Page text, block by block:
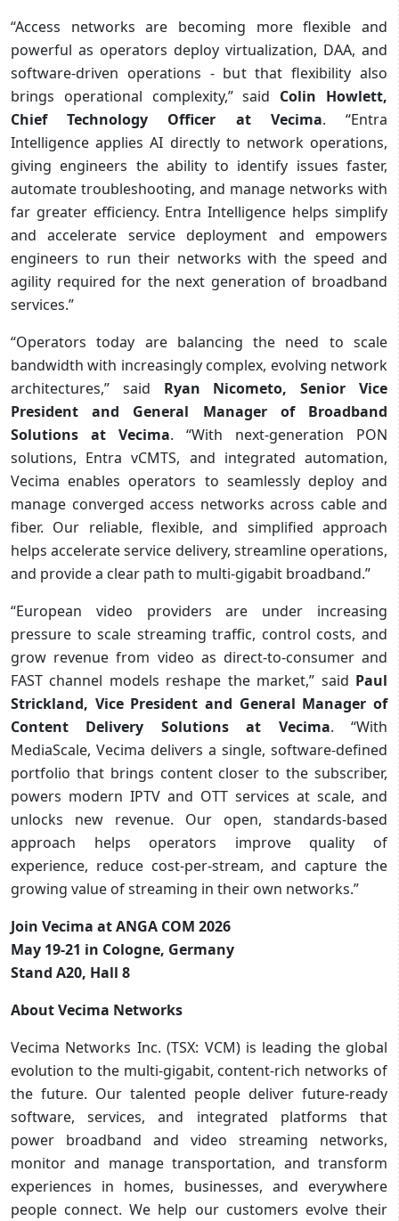
“Access networks are becoming more flexible and
powerful as operators deploy virtualization, DAA, and
software-driven operations - but that flexibility also
brings operational complexity,” said Colin Howlett,
Chief Technology Officer at Vecima. “Entra
Intelligence applies AI directly to network operations,
giving engineers the ability to identify issues faster,
automate troubleshooting, and manage networks with
far greater efficiency. Entra Intelligence helps simplify
and accelerate service deployment and empowers
engineers to run their networks with the speed and
agility required for the next generation of broadband
services.”
“Operators today are balancing the need to scale
bandwidth with increasingly complex, evolving network
architectures,” said Ryan Nicometo, Senior Vice
President and General Manager of Broadband
Solutions
at Vecima. “With next-generation PON
solutions, Entra vCMTS, and integrated automation,
Vecima enables operators to seamlessly deploy and
manage converged access networks across cable and
fiber. Our reliable, flexible, and simplified approach
helps accelerate service delivery, streamline operations,
and provide a clear path to multi-gigabit broadband.”
“European video providers are under increasing
pressure to scale streaming traffic, control costs, and
grow revenue from video as direct-to-consumer and
FAST channel models reshape the market,” said Paul
Strickland, Vice President and General Manager of
Content Delivery Solutions at Vecima. “With
MediaScale, Vecima delivers a single, software-defined
portfolio that brings content closer to the subscriber,
powers modern IPTV and OTT services at scale, and
unlocks new revenue. Our open, standards-based
approach helps operators improve quality of
experience, reduce cost-per-stream, and capture the
growing value of streaming in their own networks.”
Join Vecima at ANGA COM 2026
May 19-21 in Cologne, Germany
Stand A20, Hall 8
About Vecima Networks
Vecima Networks Inc. (TSX: VCM) is leading the global
evolution to the multi-gigabit, content-rich networks of
the future. Our talented people deliver future-ready
software, services, and integrated platforms that
power broadband and video streaming networks,
monitor and manage transportation, and transform
experiences in homes, businesses, and everywhere
people connect. We help our customers evolve their